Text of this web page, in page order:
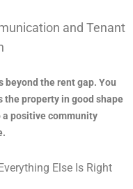
and Tenant
beyond the rent gap. You
the property in good shape
positive community
Else Is Right